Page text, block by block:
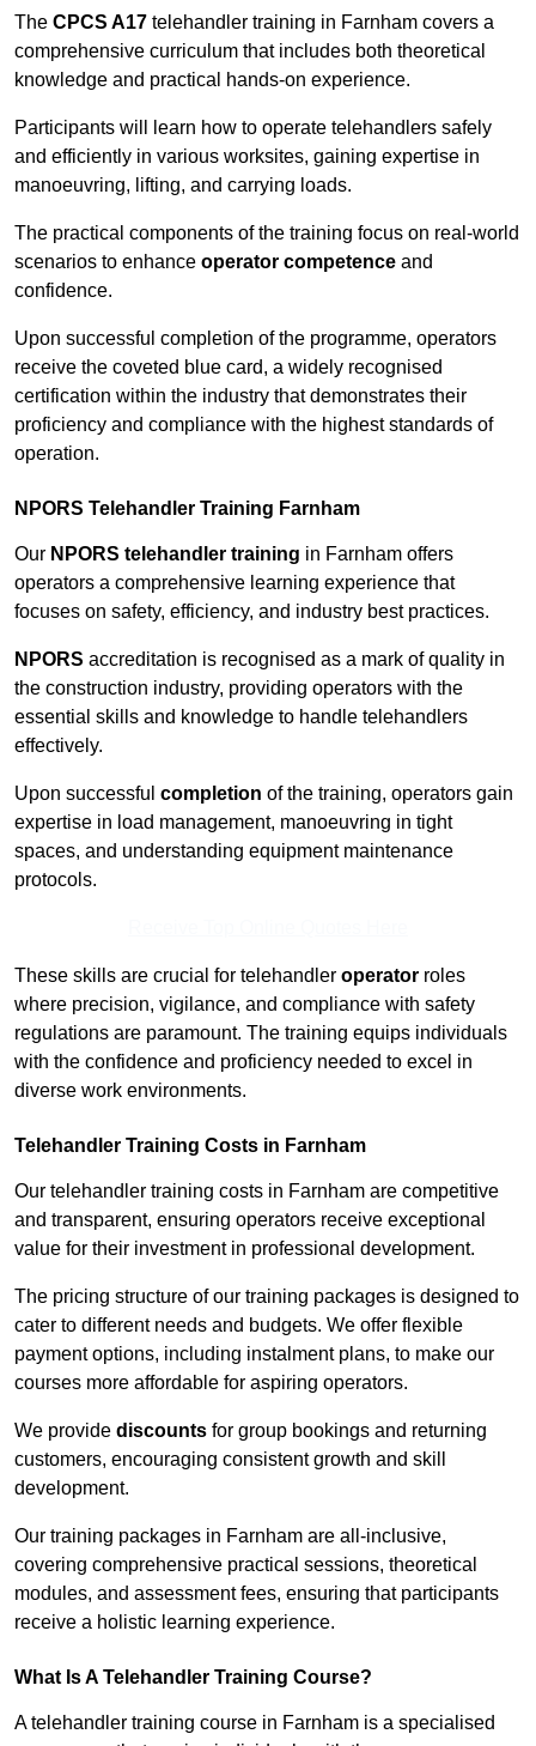
The CPCS A17 telehandler training in Farnham covers a
comprehensive curriculum that includes both theoretical
knowledge and practical hands-on experience.
Participants will learn how to operate telehandlers safely
and efficiently in various worksites, gaining expertise in
manoeuvring, lifting, and carrying loads.
The practical components of the training focus on real-world
scenarios to enhance operator competence and
confidence.
Upon successful completion of the programme, operators
receive the coveted blue card, a widely recognised
certification within the industry that demonstrates their
proficiency and compliance with the highest standards of
operation.
NPORS Telehandler Training Farnham
Our NPORS telehandler training in Farnham offers
operators a comprehensive learning experience that
focuses on safety, efficiency, and industry best practices.
NPORS accreditation is recognised as a mark of quality in
the construction industry, providing operators with the
essential skills and knowledge to handle telehandlers
effectively.
Upon successful completion of the training, operators gain
expertise in load management, manoeuvring in tight
spaces, and understanding equipment maintenance
protocols.
These skills are crucial for telehandler operator roles
where precision, vigilance, and compliance with safety
regulations are paramount. The training equips individuals
with the confidence and proficiency needed to excel in
diverse work environments.
Telehandler Training Costs in Farnham
Our telehandler training costs in Farnham are competitive
and transparent, ensuring operators receive exceptional
value for their investment in professional development.
The pricing structure of our training packages is designed to
cater to different needs and budgets. We offer flexible
payment options, including instalment plans, to make our
courses more affordable for aspiring operators.
We provide discounts for group bookings and returning
customers, encouraging consistent growth and skill
development.
Our training packages in Farnham are all-inclusive,
covering comprehensive practical sessions, theoretical
modules, and assessment fees, ensuring that participants
receive a holistic learning experience.
What Is A Telehandler Training Course?
A telehandler training course in Farnham is a specialised